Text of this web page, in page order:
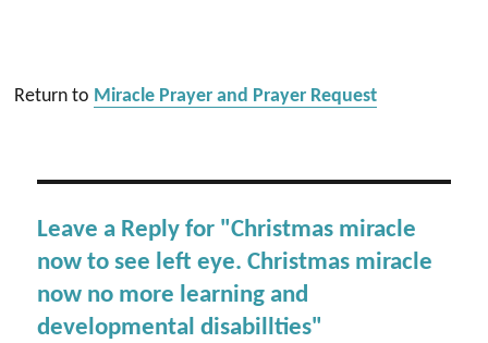
Return to Miracle Prayer and Prayer Request
Leave a Reply for "Christmas miracle
now to see left eye. Christmas miracle
now no more learning and
developmental disabillties"